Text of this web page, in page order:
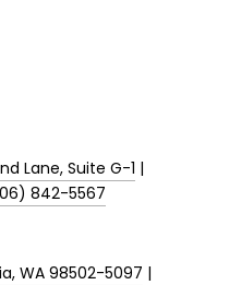
Lane, Suite G-1 |
842-5567
WA 98502-5097 |